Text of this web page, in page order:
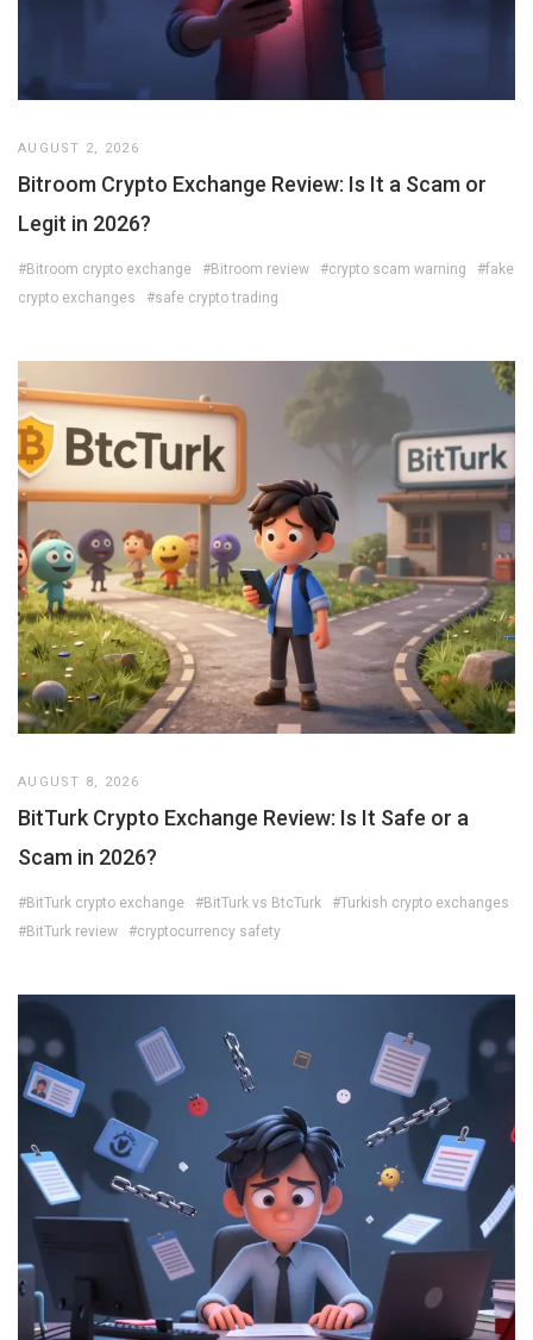
AUGUST 2, 2026
Bitroom Crypto Exchange Review: Is It a Scam or
Legit in 2026?
#Bitroom crypto exchange #Bitroom review #crypto scam warning
#fake
crypto exchanges
#safe crypto trading
AUGUST 8, 2026
BitTurk Crypto Exchange Review: Is It Safe or a
Scam in 2026?
#BitTurk crypto exchange #BitTurk vs BtcTurk
#Turkish crypto exchanges
#BitTurk review
#cryptocurrency safety